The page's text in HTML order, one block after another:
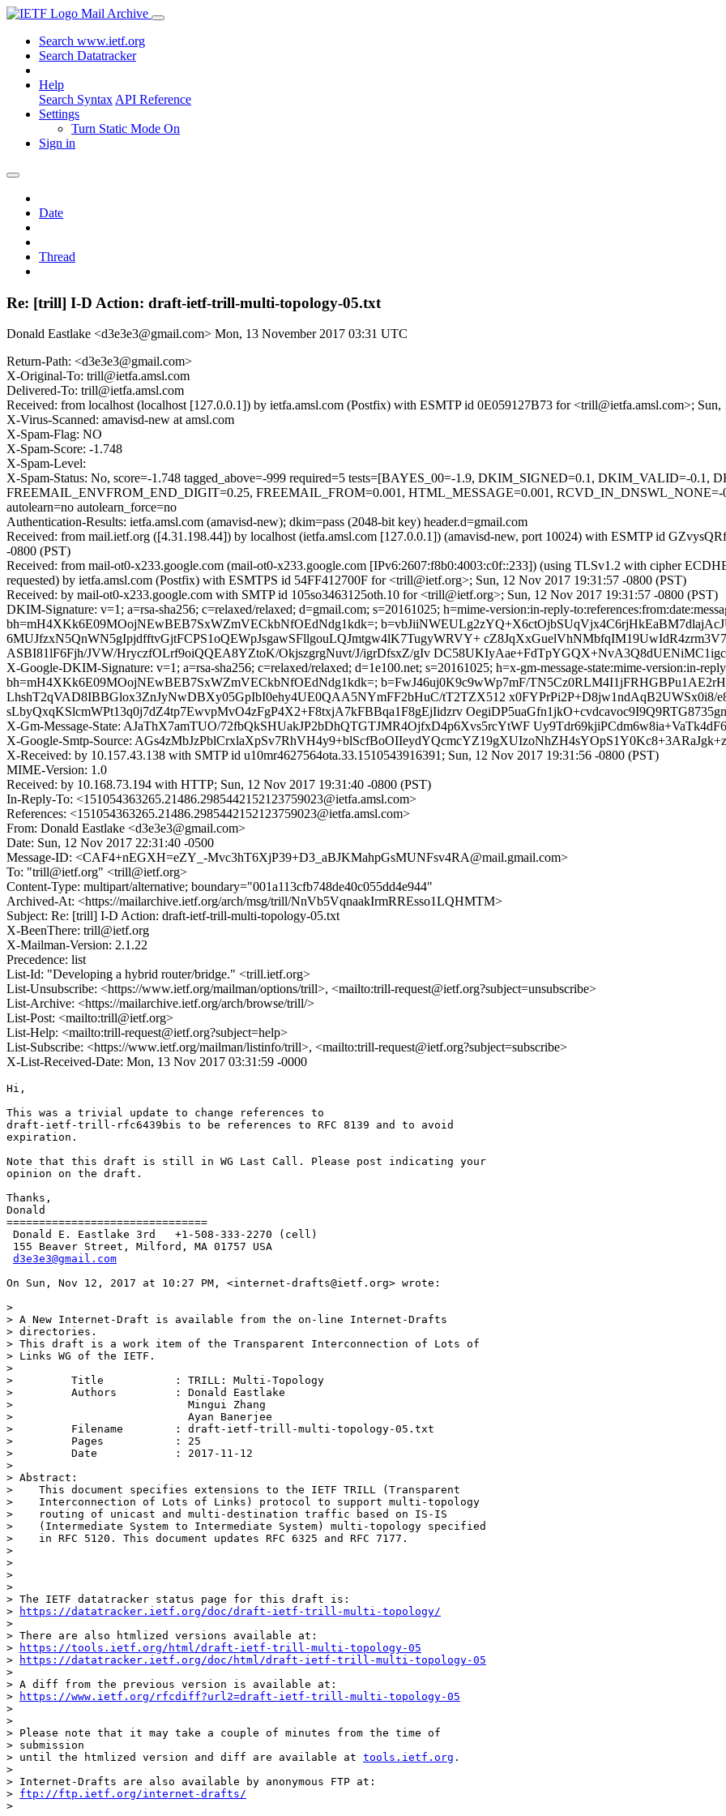
Mail Archive
Search www.ietf.org
Search Datatracker
Help
Search Syntax API Reference
Settings
Turn Static Mode On
Sign in
Date
Thread
Re: [trill] I-D Action: draft-ietf-trill-multi-topology-05.txt
Donald Eastlake <d3e3e3@gmail.com> Mon, 13 November 2017 03:31 UTC
Return-Path: <d3e3e3@gmail.com>
X-Original-To: trill@ietfa.amsl.com
Delivered-To: trill@ietfa.amsl.com
Received: from localhost (localhost [127.0.0.1]) by ietfa.amsl.com (Postfix) with ESMTP id 0E059127B73 for <trill@ietfa.amsl.com>;
X-Virus-Scanned: amavisd-new at amsl.com
X-Spam-Flag: NO
X-Spam-Score: -1.748
X-Spam-Level:
X-Spam-Status: No, score=-1.748 tagged_above=-999 required=5 tests=[BAYES_00=-1.9, DKIM_SIGNED=0.1, DKIM_VALID=-0.1,
FREEMAIL_ENVFROM_END_DIGIT=0.25, FREEMAIL_FROM=0.001, HTML_MESSAGE=0.001, RCVD_IN_DNSWL_NONE=-
autolearn=no autolearn_force=no
Authentication-Results: ietfa.amsl.com (amavisd-new); dkim=pass (2048-bit key) header.d=gmail.com
Received: from mail.ietf.org ([4.31.198.44]) by localhost (ietfa.amsl.com [127.0.0.1]) (amavisd-new, port 10024) with ESMTP id
-0800 (PST)
Received: from mail-ot0-x233.google.com (mail-ot0-x233.google.com [IPv6:2607:f8b0:4003:c0f::233]) (using TLSv1.2 with cipher
requested) by ietfa.amsl.com (Postfix) with ESMTPS id 54FF412700F for <trill@ietf.org>; Sun, 12 Nov 2017 19:31:57 -0800 (PST)
Received: by mail-ot0-x233.google.com with SMTP id 105so3463125oth.10 for <trill@ietf.org>; Sun, 12 Nov 2017 19:31:57 -0800 (PST)
DKIM-Signature: v=1; a=rsa-sha256; c=relaxed/relaxed; d=gmail.com; s=20161025; h=mime-version:in-reply-
bh=mH4XKk6E09MOojNEwBEB7SxWZmVECkbNfOEdNdg1kdk=;
6MUJfzxN5QnWN5gIpjdfftvGjtFCPS1oQEWpJsgawSFllgouLQJmtgw4lK7TugyWRVY+
ASBI81lF6Fjh/JVW/HryczfOLrf9oiQQEA8YZtoK/OkjszgrgNuvt/J/igrDfsxZ/gIv
X-Google-DKIM-Signature: v=1; a=rsa-sha256; c=relaxed/relaxed; d=1e100.net; s=20161025; h=x-gm-message-state:mime-version:in-
bh=mH4XKk6E09MOojNEwBEB7SxWZmVECkbNfOEdNdg1kdk=; b=FwJ46uj0K9c9wWp7mF/
LhshT2qVAD8IBBGlox3ZnJyNwDBXy05GpIbI0ehy4UE0QAA5NYmFF2bHuC/tT2TZX512 x0FYPrPi2P+D8jw1ndAqB2UWSx0i8/
sLbyQxqKSlcmWPt13q0j7dZ4tp7EwvpMvO4zFgP4X2+F8txjA7kFBBqa1F8gEjIidzrv
X-Gm-Message-State: AJaThX7amTUO/72fbQkSHUakJP2bDhQTGTJMR4OjfxD4p6Xvs5rcYtWF
X-Google-Smtp-Source:
X-Received: by 10.157.43.138 with SMTP id u10mr4627564ota.33.1510543916391; Sun, 12 Nov 2017 19:31:56 -0800 (PST)
MIME-Version: 1.0
Received: by 10.168.73.194 with HTTP; Sun, 12 Nov 2017 19:31:40 -0800 (PST)
In-Reply-To: <151054363265.21486.2985442152123759023@ietfa.amsl.com>
References: <151054363265.21486.2985442152123759023@ietfa.amsl.com>
From: Donald Eastlake <d3e3e3@gmail.com>
Date: Sun, 12 Nov 2017 22:31:40 -0500
Message-ID: <CAF4+nEGXH=eZY_-Mvc3hT6XjP39+D3_aBJKMahpGsMUNFsv4RA@mail.gmail.com>
To: "trill@ietf.org" <trill@ietf.org>
Content-Type: multipart/alternative; boundary="001a113cfb748de40c055dd4e944"
Archived-At: <https://mailarchive.ietf.org/arch/msg/trill/NnVb5VqnaakIrmRREsso1LQHMTM>
Subject: Re: [trill] I-D Action: draft-ietf-trill-multi-topology-05.txt
X-BeenThere: trill@ietf.org
X-Mailman-Version: 2.1.22
Precedence: list
List-Id: "Developing a hybrid router/bridge." <trill.ietf.org>
List-Unsubscribe: <https://www.ietf.org/mailman/options/trill>, <mailto:trill-request@ietf.org?subject=unsubscribe>
List-Archive: <https://mailarchive.ietf.org/arch/browse/trill/>
List-Post: <mailto:trill@ietf.org>
List-Help: <mailto:trill-request@ietf.org?subject=help>
List-Subscribe: <https://www.ietf.org/mailman/listinfo/trill>, <mailto:trill-request@ietf.org?subject=subscribe>
X-List-Received-Date: Mon, 13 Nov 2017 03:31:59 -0000
Hi,
This was a trivial update to change references to
draft-ietf-trill-rfc6439bis to be references to RFC 8139 and to avoid
expiration.
Note that this draft is still in WG Last Call. Please post indicating your
opinion on the draft.
Thanks,
Donald
===============================
Donald E. Eastlake 3rd   +1-508-333-2270 (cell)
155 Beaver Street, Milford, MA 01757 USA
d3e3e3@gmail.com
On Sun, Nov 12, 2017 at 10:27 PM, <internet-drafts@ietf.org> wrote:
>
> A New Internet-Draft is available from the on-line Internet-Drafts
> directories.
> This draft is a work item of the Transparent Interconnection of Lots of
> Links WG of the IETF.
>
>         Title           : TRILL: Multi-Topology
>         Authors         : Donald Eastlake
>                           Mingui Zhang
>                           Ayan Banerjee
>         Filename        : draft-ietf-trill-multi-topology-05.txt
>         Pages           : 25
>         Date            : 2017-11-12
>
> Abstract:
>    This document specifies extensions to the IETF TRILL (Transparent
>    Interconnection of Lots of Links) protocol to support multi-topology
>    routing of unicast and multi-destination traffic based on IS-IS
>    (Intermediate System to Intermediate System) multi-topology specified
>    in RFC 5120. This document updates RFC 6325 and RFC 7177.
>
>
>
>
> The IETF datatracker status page for this draft is:
>
https://datatracker.ietf.org/doc/draft-ietf-trill-multi-topology/
>
> There are also htmlized versions available at:
>
https://tools.ietf.org/html/draft-ietf-trill-multi-topology-05
>
https://datatracker.ietf.org/doc/html/draft-ietf-trill-multi-topology-05
>
> A diff from the previous version is available at:
>
https://www.ietf.org/rfcdiff?url2=draft-ietf-trill-multi-topology-05
>
>
> Please note that it may take a couple of minutes from the time of
> submission
> until the htmlized version and diff are available at tools.ietf.org .
>
> Internet-Drafts are also available by anonymous FTP at:
> ftp://ftp.ietf.org/internet-drafts/